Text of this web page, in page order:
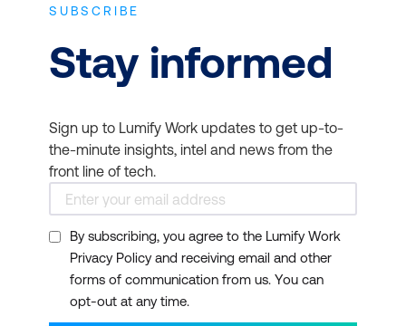
SUBSCRIBE
Stay informed
Sign up to Lumify Work updates to get up-to-
the-minute insights, intel and news from the
front line of tech.
By subscribing, you agree to the Lumify Work
Privacy Policy and receiving email and other
forms of communication from us. You can
opt-out at any time.